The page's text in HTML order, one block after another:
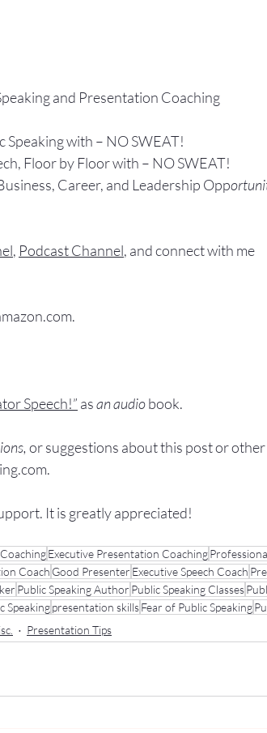
and Presentation Coaching
Speaking with – NO SWEAT!
Floor by Floor with – NO SWEAT!
Career, and Leadership Opp
, Podcast Channel, and connect with me
.
Speech!” asan audio book.
or suggestions about this post or
.
It is greatly appreciated!
Executive Presentation Coaching
Coach Good Presenter Executive Speech Coach
Public Speaking Author Public Speaking Classes
Speakingpresentation skillsFear of Public Speaking
Presentation Tips